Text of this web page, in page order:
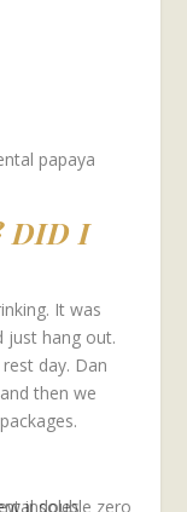
DID I
It was
just hang out.
day. Dan
then we